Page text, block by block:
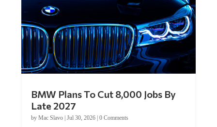
BMW Plans To Cut 8,000 Jobs By
Late 2027
by Mac Slavo| Jul 30, 2026| 0 Comments